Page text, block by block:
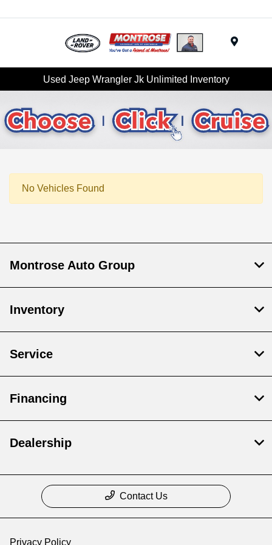
Used Jeep Wrangler Jk Unlimited Inventory
No Vehicles Found
Montrose Auto Group
Inventory
Service
Financing
Dealership
Contact Us
Privacy Policy